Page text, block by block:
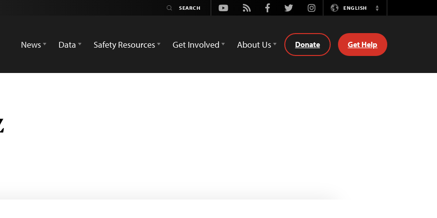
Youtube
Rss FacebookTwitterInstagramENGLISH
Switch
News
Data Safety Resources Get Involved About Us Donate Get Help